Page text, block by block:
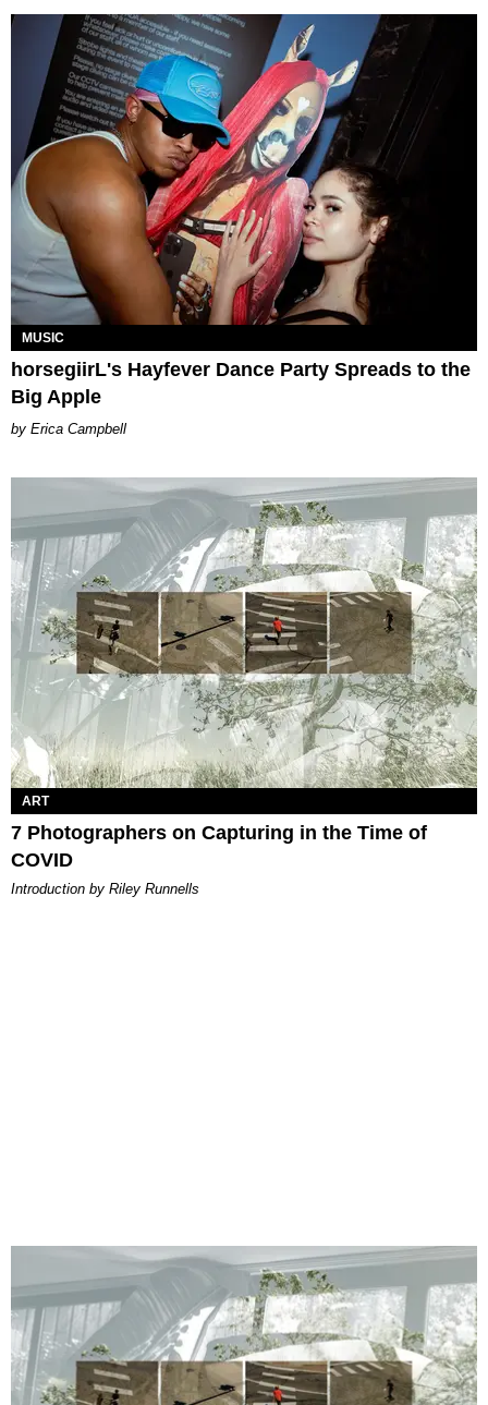
MUSIC
horsegiirL's Hayfever Dance Party Spreads to the
Big Apple
Erica Campbell
ART
7 Photographers on Capturing in the Time of
COVID
Introduction by Riley Runnells